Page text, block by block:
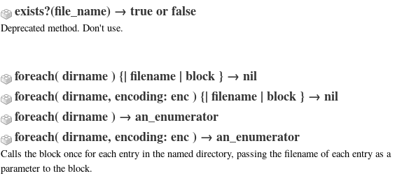
exists?(file_name) → true or false
Deprecated method. Don't use.
foreach( dirname ) {| filename | block } → nil
foreach( dirname, encoding: enc ) {| filename | block } → nil
foreach( dirname ) → an_enumerator
foreach( dirname, encoding: enc ) → an_enumerator
Calls the block once for each entry in the named directory, passing the filename of each entry as a
parameter to the block.